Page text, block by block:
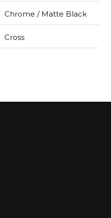
Chrome / Matte Black
Cross